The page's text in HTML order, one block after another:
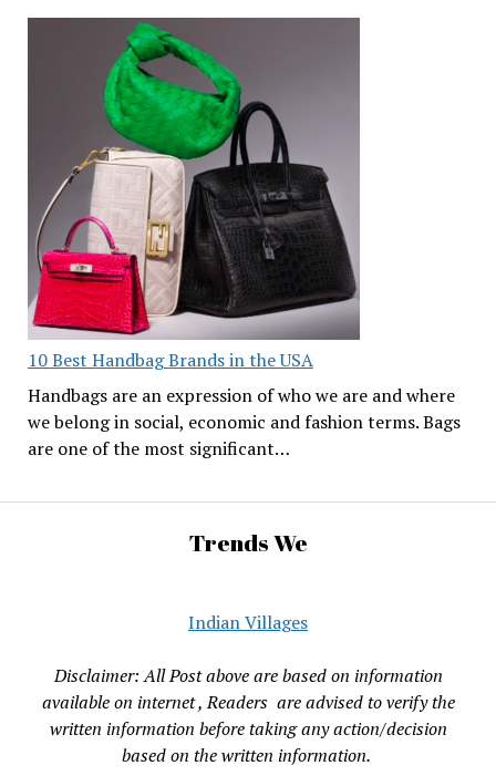
10 Best Handbag Brands in the USA
Handbags are an expression of who we are and where
we belong in social, economic and fashion terms. Bags
are one of the most significant…
Trends We
Indian Villages
Disclaimer: All Post above are based on information
available on internet , Readers are advised to verify the
written information before taking any action/decision
based on the written information.